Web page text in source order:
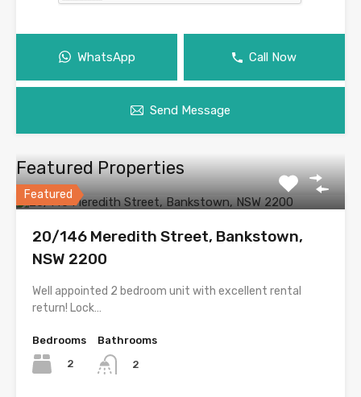
WhatsApp Call Now
Send Message
Featured Properties
Featured
20/146 Meredith Street, Bankstown,
NSW 2200
Well appointed 2 bedroom unit with excellent rental
return! Lock…
Bedrooms
2
Bathrooms
2